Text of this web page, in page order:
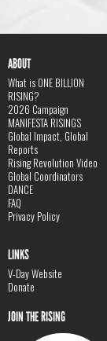
ABOUT
What is ONE BILLION
RISING?
2026 Campaign
MANIFESTA RISINGS
Global Impact, Global
Reports
Rising Revolution Video
Global Coordinators
DANCE
FAQ
Privacy Policy
LINKS
V-Day Website
Donate
JOIN THE RISING